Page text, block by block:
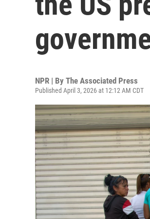
NPR | By The Associated Press
Published April 3, 2026 at 12:12 AM CDT